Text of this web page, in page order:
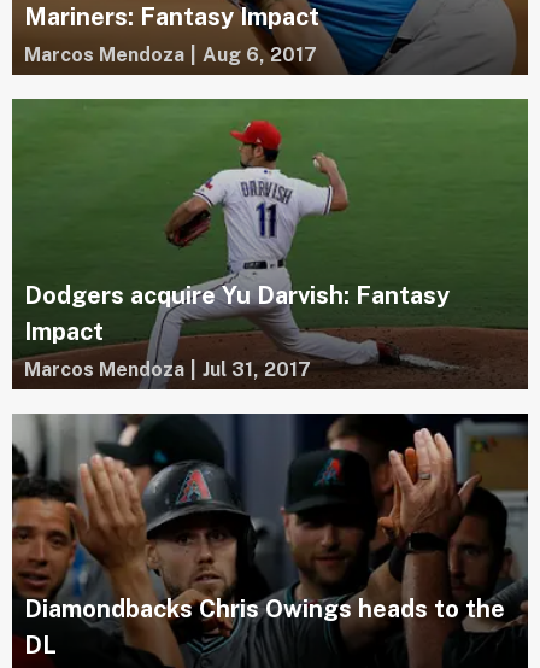
Mariners: Fantasy Impact
Marcos Mendoza Aug 6, 2017
Dodgers acquire Yu Darvish: Fantasy
Impact
Marcos Mendoza Jul 31, 2017
Diamondbacks Chris Owings heads to the
DL